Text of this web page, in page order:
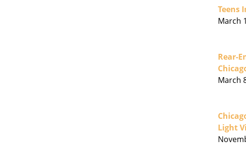
Teens
March
Rear-
March
Light